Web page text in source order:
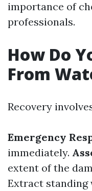
importance of
professionals.
How Do
From
Recovery
Emergency
immediately.
extent of the
Extract standing